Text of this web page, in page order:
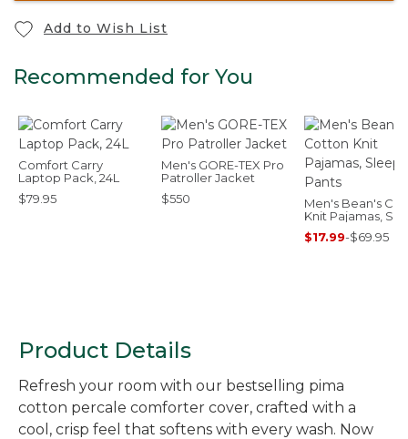
Add to Wish List
Recommended for You
Comfort Carry
Laptop Pack, 24L
$79.95
Men's GORE-TEX Pro
Patroller Jacket
$550
Men's Bean's
Knit Pajamas,
Pants
$17.99-$69.95
Product Details
Refresh your room with our bestselling pima
cotton percale comforter cover, crafted with a
cool, crisp feel that softens with every wash. Now